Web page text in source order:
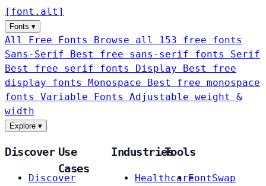
[ font . alt ]
Fonts ▾
All Free Fonts
Browse all 153 free fonts
Sans-Serif
Best free sans-serif fonts Serif
Best free serif fonts Display
Best free
display fonts Monospace
Best free monospace
fonts Variable Fonts
Adjustable weight &
width
Explore ▾
Discover
Discover
Use
Cases
Industries
Healthcare
Tools
FontSwap